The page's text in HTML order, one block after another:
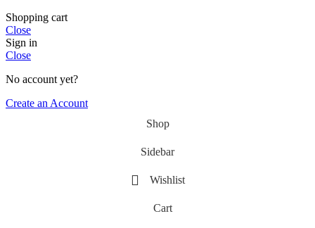
Shopping cart
Close
Sign in
Close
No account yet?
Create an Account
Shop
Sidebar
Wishlist
Cart